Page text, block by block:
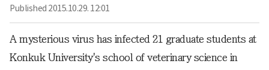
Published 2015.10.29. 12:01
A mysterious virus has infected 21 graduate students at
Konkuk University's school of veterinary science in